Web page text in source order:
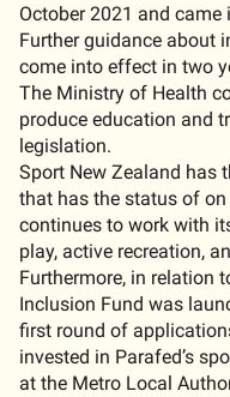
October 2021 and
Further guidance about
come into effect in two
The Ministry of Health
produce education and
legislation.
Sport New Zealand has
that has the status of
continues to work with
play, active recreation,
Furthermore, in relation
Inclusion Fund was
first round of
invested in Parafed’s
at the Metro Local